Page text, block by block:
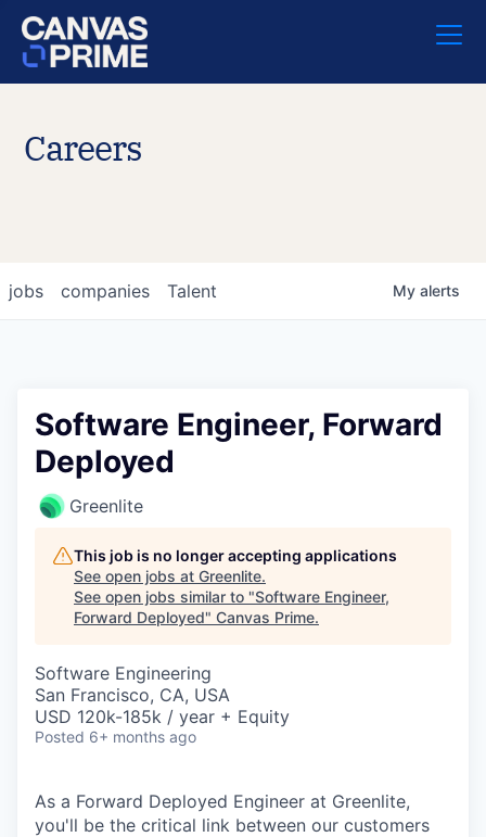
Careers
jobs companies Talent My alerts
Software Engineer, Forward
Deployed
Greenlite
This job is no longer accepting applications
See open jobs at Greenlite.
See open jobs similar to "Software Engineer,
Forward Deployed" Canvas Prime.
Software Engineering
San Francisco, CA, USA
USD 120k-185k / year + Equity
Posted 6+ months ago
As a Forward Deployed Engineer at Greenlite,
you'll be the critical link between our customers